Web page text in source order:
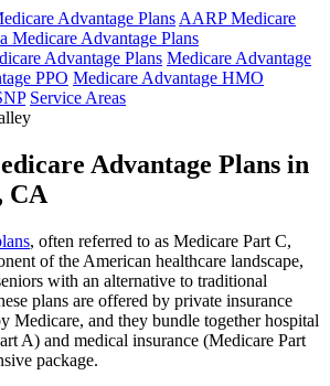
Advantage Plans AARP Medicare
Medicare Advantage Plans
Advantage Plans Medicare Advantage
PPO Medicare Advantage HMO
Service Areas
Advantage Plans in
CA
, often referred to as Medicare Part C,
of the American healthcare landscape,
with an alternative to traditional
plans are offered by private insurance
Medicare, and they bundle together hospital
A) and medical insurance (Medicare Part
package.